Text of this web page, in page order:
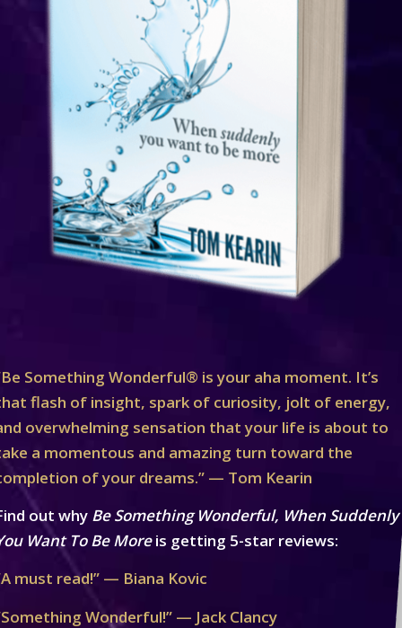
Something Wonderful® is your aha moment. It’s
flash of insight, spark of curiosity, jolt of energy,
overwhelming sensation that your life is about to
a momentous and amazing turn toward the
of your dreams.” — Tom Kearin
out why Be Something Wonderful, When Suddenly
Want To Be Moreis getting 5-star reviews:
must read!” — Biana Kovic
Wonderful!” — Jack Clancy